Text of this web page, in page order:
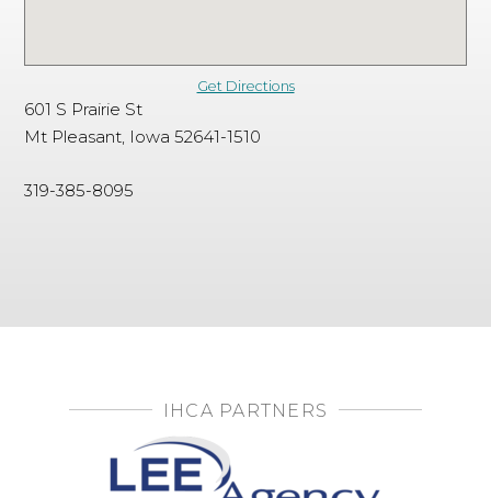
Get Directions
601 S Prairie St
Mt Pleasant, Iowa 52641-1510
319-385-8095
IHCA PARTNERS